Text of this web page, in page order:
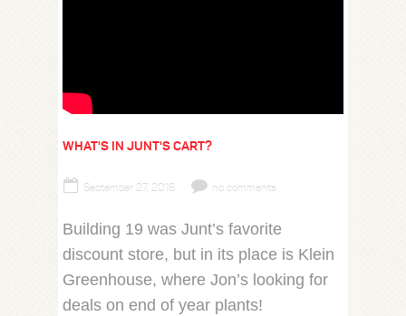
WHAT'S IN JUNT'S CART?
September 27, 2016 no comments
Building 19 was Junt’s favorite
discount store, but in its place is Klein
Greenhouse, where Jon’s looking for
deals on end of year plants!